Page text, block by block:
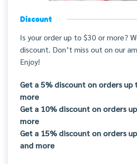
Discount
Is your order up to $30 or more?
discount. Don’t miss out on our
Enjoy!
Get a 5% discount on orders up
more
Get a 10% discount on orders
more
Get a 15% discount on orders
and more